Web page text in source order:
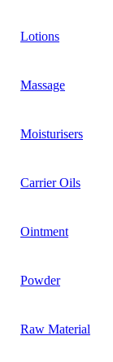
Lotions
Massage
Moisturisers
Carrier Oils
Ointment
Powder
Raw Material